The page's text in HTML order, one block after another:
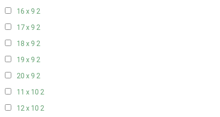
16 x 9 2
17 x 9 2
18 x 9 2
19 x 9 2
20 x 9 2
11 x 10 2
12 x 10 2